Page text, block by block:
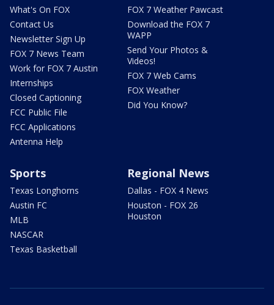
What's On FOX
Contact Us
Newsletter Sign Up
FOX 7 News Team
Work for FOX 7 Austin
Internships
Closed Captioning
FCC Public File
FCC Applications
Antenna Help
FOX 7 Weather Pawcast
Download the FOX 7
WAPP
Send Your Photos &
Videos!
FOX 7 Web Cams
FOX Weather
Did You Know?
Sports
Texas Longhorns
Austin FC
MLB
NASCAR
Texas Basketball
Regional News
Dallas - FOX 4 News
Houston - FOX 26
Houston